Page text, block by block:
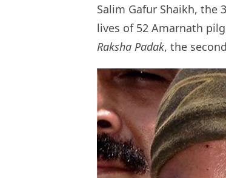
Salim Gafur Shaikh, the
lives of 52 Amarnath
Raksha Padak, the